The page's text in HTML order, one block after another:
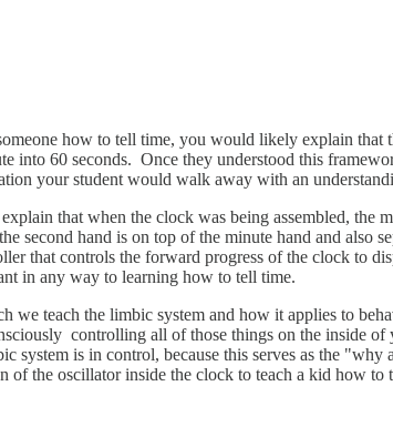
how to tell time, you would likely explain
into 60 seconds. Once they understood this
your student would walk away with an
that when the clock was being assembled, the
second hand is on top of the minute hand and
that controls the forward progress of the clock to
in any way to learning how to tell time.
we teach the limbic system and how it applies to
controlling all of those things on the inside
system is in control, because this serves as the
of the oscillator inside the clock to teach a kid how